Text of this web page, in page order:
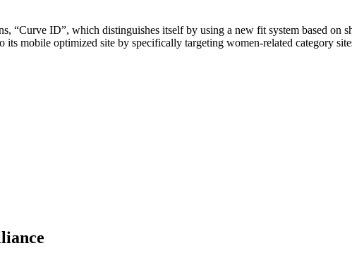
“Curve ID”, which distinguishes itself by using a new fit system based on
mobile optimized site by specifically targeting women-related category